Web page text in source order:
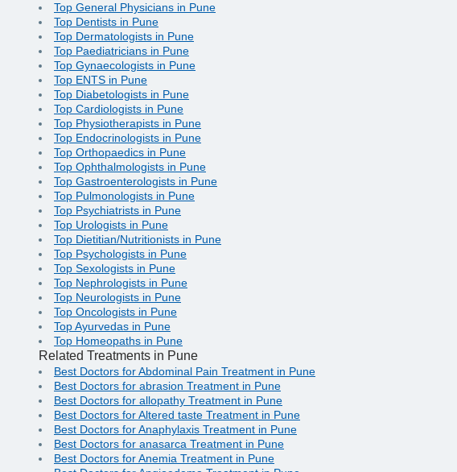
Top General Physicians in Pune
Top Dentists in Pune
Top Dermatologists in Pune
Top Paediatricians in Pune
Top Gynaecologists in Pune
Top ENTS in Pune
Top Diabetologists in Pune
Top Cardiologists in Pune
Top Physiotherapists in Pune
Top Endocrinologists in Pune
Top Orthopaedics in Pune
Top Ophthalmologists in Pune
Top Gastroenterologists in Pune
Top Pulmonologists in Pune
Top Psychiatrists in Pune
Top Urologists in Pune
Top Dietitian/Nutritionists in Pune
Top Psychologists in Pune
Top Sexologists in Pune
Top Nephrologists in Pune
Top Neurologists in Pune
Top Oncologists in Pune
Top Ayurvedas in Pune
Top Homeopaths in Pune
Related Treatments in Pune
Best Doctors for Abdominal Pain Treatment in Pune
Best Doctors for abrasion Treatment in Pune
Best Doctors for allopathy Treatment in Pune
Best Doctors for Altered taste Treatment in Pune
Best Doctors for Anaphylaxis Treatment in Pune
Best Doctors for anasarca Treatment in Pune
Best Doctors for Anemia Treatment in Pune